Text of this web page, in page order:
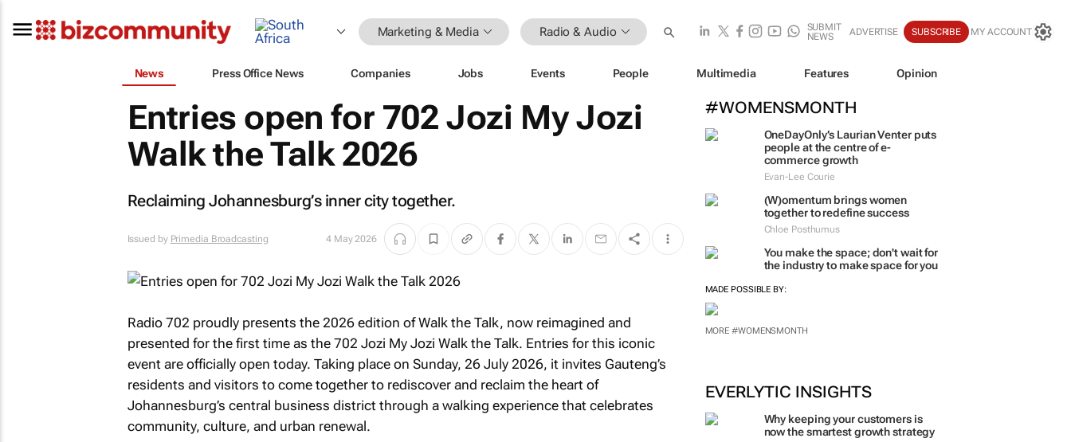
Marketing & Media Radio & Audio
SUBMIT
NEWS
ADVERTISE SUBSCRIBE MY ACCOUNT
News Press Office News Companies Jobs Events People Multimedia Features Opinion
#WOMENSMONTH
OneDayOnly’s Laurian Venter puts
people at the centre of e-
commerce growth
Evan-Lee Courie
(W)omentum brings women
together to redefine success
Chloe Posthumus
You make the space; don't wait for
the industry to make space for you
MADE POSSIBLE BY:
MORE #WOMENSMONTH
EVERLYTIC INSIGHTS
Why keeping your customers is
now the smartest growth strategy
Entries open for 702 Jozi My Jozi
Walk the Talk 2026
Reclaiming Johannesburg’s inner city together.
Issued by Primedia Broadcasting 4 May 2026
Radio 702 proudly presents the 2026 edition of Walk the Talk, now reimagined and
presented for the first time as the 702 Jozi My Jozi Walk the Talk. Entries for this iconic
event are officially open today. Taking place on Sunday, 26 July 2026, it invites Gauteng’s
residents and visitors to come together to rediscover and reclaim the heart of
Johannesburg’s central business district through a walking experience that celebrates
community, culture, and urban renewal.